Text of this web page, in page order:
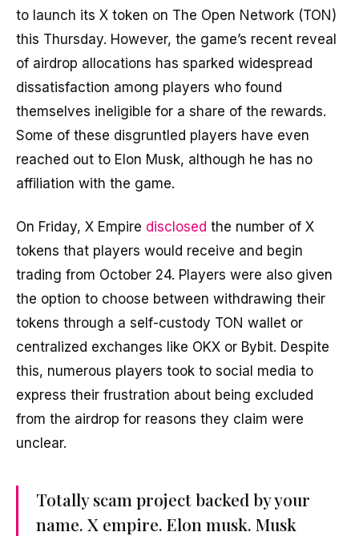
to launch its X token on The Open Network (TON)
this Thursday. However, the game’s recent reveal
of airdrop allocations has sparked widespread
dissatisfaction among players who found
themselves ineligible for a share of the rewards.
Some of these disgruntled players have even
reached out to Elon Musk, although he has no
affiliation with the game.
On Friday, X Empire disclosed the number of X
tokens that players would receive and begin
trading from October 24. Players were also given
the option to choose between withdrawing their
tokens through a self-custody TON wallet or
centralized exchanges like OKX or Bybit. Despite
this, numerous players took to social media to
express their frustration about being excluded
from the airdrop for reasons they claim were
unclear.
Totally scam project backed by your
name. X empire. Elon musk. Musk